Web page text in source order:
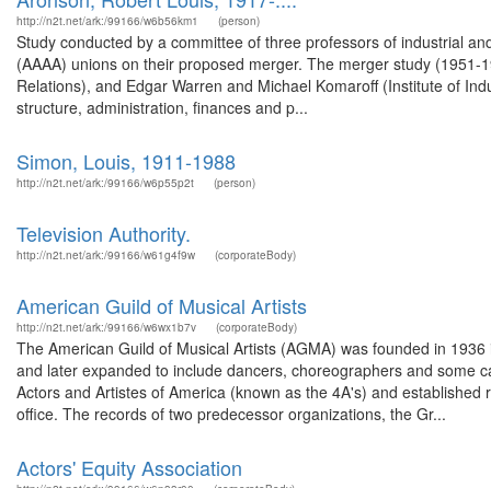
http://n2t.net/ark:/99166/w6b56km1 (person)
Study conducted by a committee of three professors of industrial
(AAAA) unions on their proposed merger. The merger study
Relations), and Edgar Warren and Michael Komaroff (Institute of
structure, administration, finances and p...
Simon, Louis, 1911-1988
http://n2t.net/ark:/99166/w6p55p2t (person)
Television Authority.
http://n2t.net/ark:/99166/w61g4f9w (corporateBody)
American Guild of Musical Artists
http://n2t.net/ark:/99166/w6wx1b7v (corporateBody)
The American Guild of Musical Artists (AGMA) was founded in
and later expanded to include dancers, choreographers and some
Actors and Artistes of America (known as the 4A's) and
office. The records of two predecessor organizations, the Gr...
Actors' Equity Association